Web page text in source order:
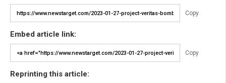
Copy
Embed article link:
Copy
Reprinting this article: